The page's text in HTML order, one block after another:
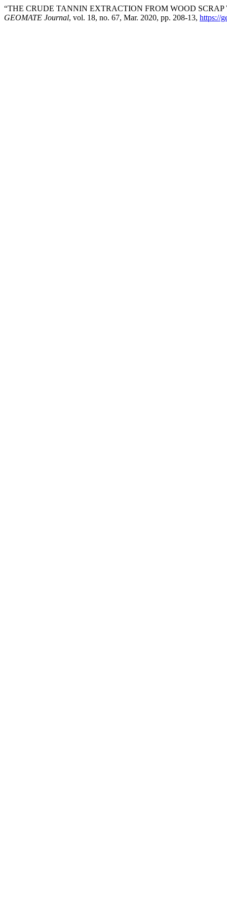
“THE CRUDE TANNIN EXTRACTION FROM WOOD
GEOMATE Journal, vol. 18, no. 67, Mar. 2020, pp. 208-13, https://